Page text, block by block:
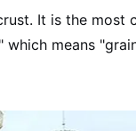
It is the
means